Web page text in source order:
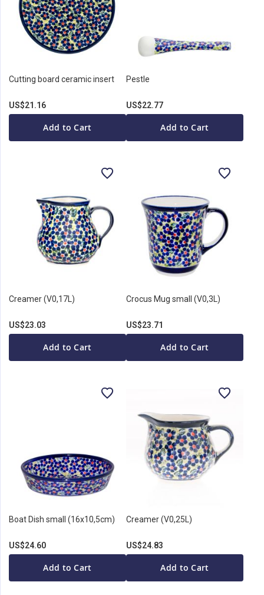
Cutting board ceramic insert
US$21.16
Add to Cart
Pestle
US$22.77
Add to Cart
Creamer (V0,17L)
US$23.03
Add to Cart
Crocus Mug small (V0,3L)
US$23.71
Add to Cart
Boat Dish small (16x10,5cm)
US$24.60
Add to Cart
Creamer (V0,25L)
US$24.83
Add to Cart